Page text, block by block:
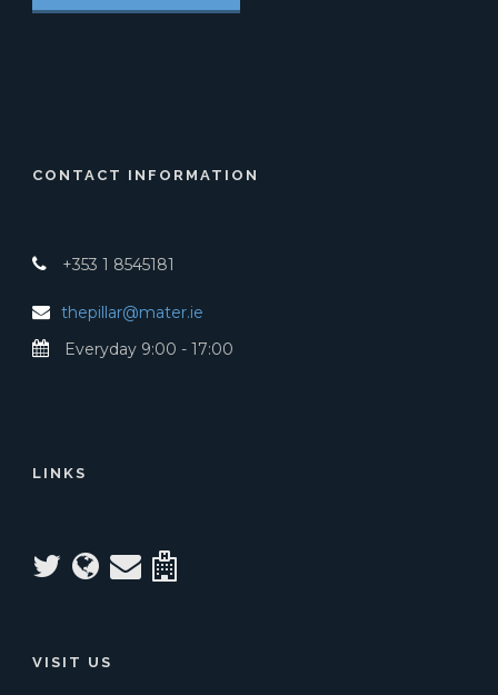
CONTACT INFORMATION
+353 1 8545181
thepillar@mater.ie
Everyday 9:00 - 17:00
LINKS
VISIT US